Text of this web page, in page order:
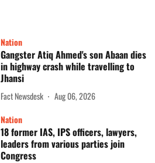
Nation
Gangster Atiq Ahmed's son Abaan dies
in highway crash while travelling to
Jhansi
Fact Newsdesk
Aug 06, 2026
Nation
18 former IAS, IPS officers, lawyers,
leaders from various parties join
Congress